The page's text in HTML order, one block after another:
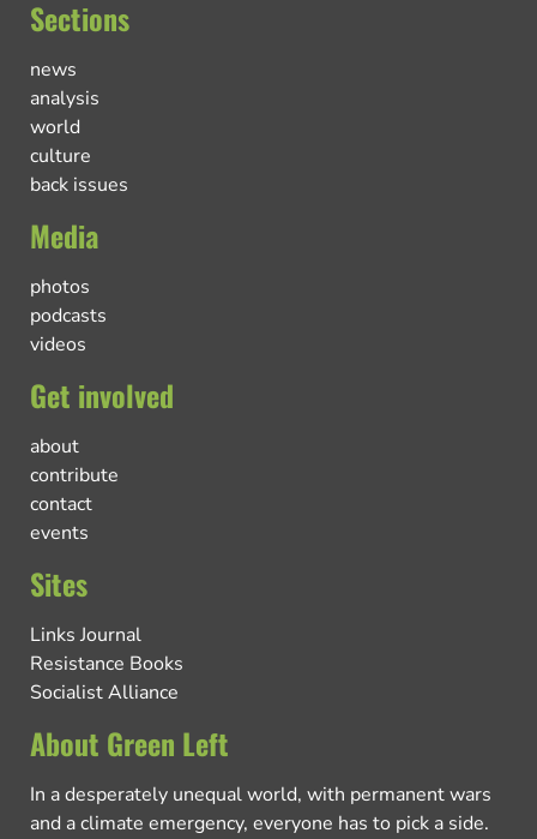
Sections
news
analysis
world
culture
back issues
Media
photos
podcasts
videos
Get involved
about
contribute
contact
events
Sites
Links Journal
Resistance Books
Socialist Alliance
About Green Left
In a desperately unequal world, with permanent wars
and a climate emergency, everyone has to pick a side.